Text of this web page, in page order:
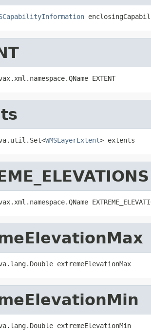
EXTENT
WMSLayerExtent> extents
extremeElevationMax
extremeElevationMin